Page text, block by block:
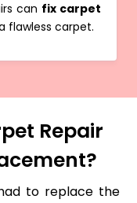
can fix carpet
flawless carpet.
Repair
to replace the